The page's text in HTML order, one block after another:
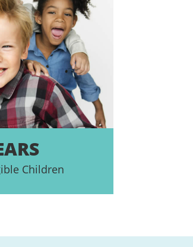
Children